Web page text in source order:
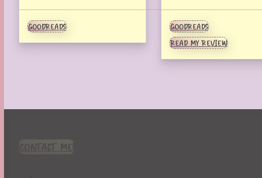
GOODREADS
GOODREADS
READ MY REVIEW
CONTACT ME!